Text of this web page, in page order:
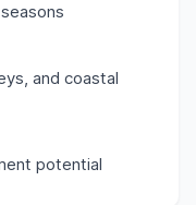
and coastal
potential